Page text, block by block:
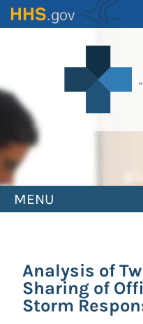
Skip
to
MENU
Analysis of
Sharing of
Storm